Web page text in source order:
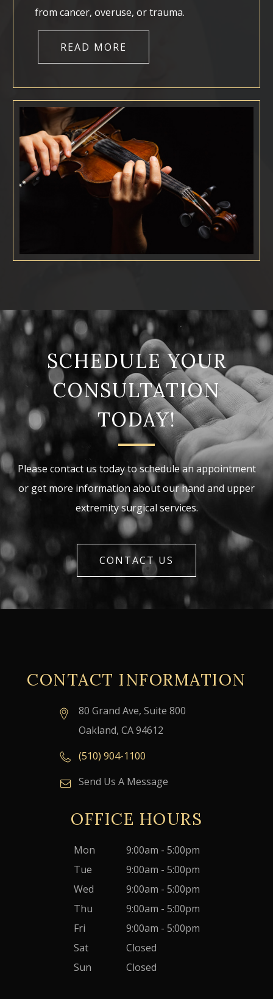
from cancer, overuse, or trauma.
READ MORE
SCHEDULE YOUR
CONSULTATION
TODAY!
Please contact us today to schedule an appointment
or get more information about our hand and upper
extremity surgical services.
CONTACT US
CONTACT INFORMATION
80 Grand Ave, Suite 800
Oakland, CA 94612
(510) 904-1100
Send Us A Message
OFFICE HOURS
Mon
9:00am - 5:00pm
Tue
9:00am - 5:00pm
Wed
9:00am - 5:00pm
Thu
9:00am - 5:00pm
Fri
9:00am - 5:00pm
Sat
Closed
Sun
Closed